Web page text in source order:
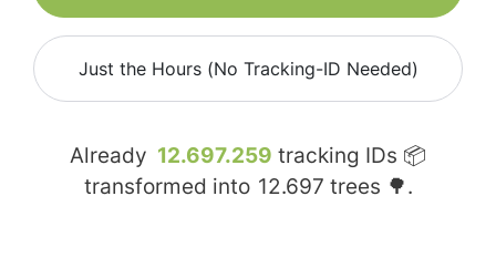
Just the Hours (No Tracking-ID Needed)
Already 12.697.259 tracking IDs 📦
transformed into 12.697 trees 🌳.